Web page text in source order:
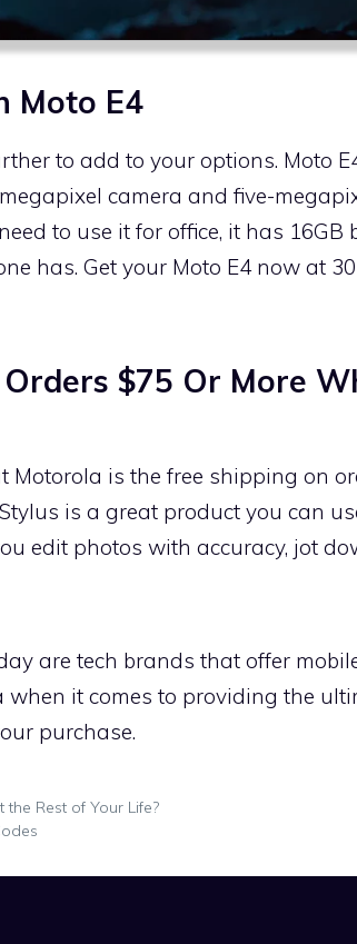
Moto E4
to add to your options. Moto
camera and five-
to use it for office, it has
has. Get your Moto E4 now at
$75 Or More
Motorola is the free shipping on
is a great product you can
edit photos with accuracy, jot
are tech brands that offer
it comes to providing the
purchase.
Rest of Your Life?